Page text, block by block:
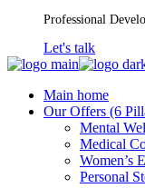
content
Professional
Let's talk
Main home
Our Offers (6
Mental
Medical
Women’s
Personal